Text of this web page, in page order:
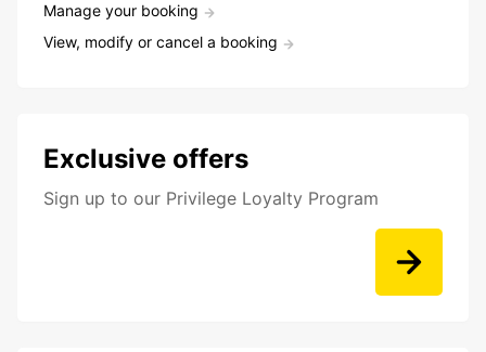
Manage your booking
View, modify or cancel a booking
Exclusive offers
Sign up to our Privilege Loyalty Program